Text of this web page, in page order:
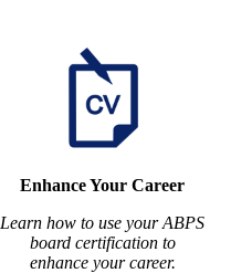
Enhance Your Career
Learn how to use your ABPS
board certification to
enhance your career.